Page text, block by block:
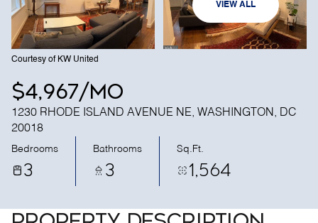
VIEW ALL
Courtesy of KW United
$4,967/mo
1230 RHODE ISLAND AVENUE NE, WASHINGTON, DC
20018
Bedrooms
3
Bathrooms
3
Sq.Ft.
1,564
07
AUG AUG